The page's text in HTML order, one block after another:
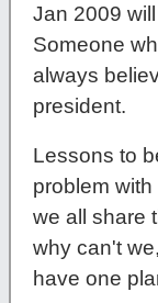
Jan 2009
Someone
always
president.
Lessons to
problem
we all share
why can't
have one